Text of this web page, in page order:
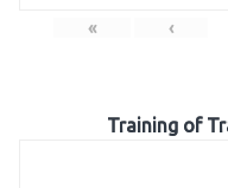
« ‹
Training of